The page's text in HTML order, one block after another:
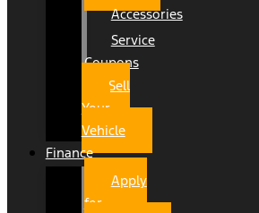
Accessories
Service
Coupons
Sell
Your
Vehicle
Finance
Apply
for